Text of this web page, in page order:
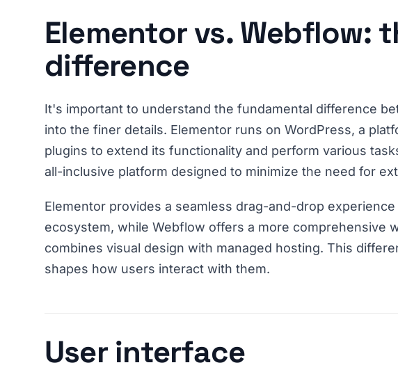
Elementor vs. Webflow:
difference
It's important to understand the fundamental difference
into the finer details. Elementor runs on WordPress, a
plugins to extend its functionality and perform various
all-inclusive platform designed to minimize the need for
Elementor provides a seamless drag-and-drop
ecosystem, while Webflow offers a more comprehensive
combines visual design with managed hosting. This
shapes how users interact with them.
User interface